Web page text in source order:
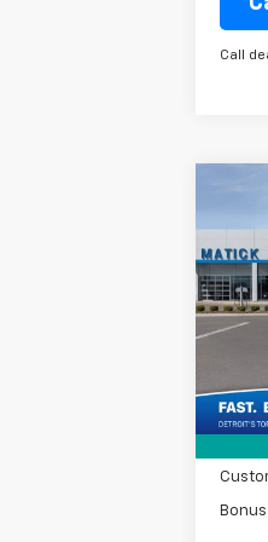
Call
VIN:
Doc +